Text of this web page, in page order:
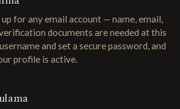
for any email account — name, email,
documents are needed at this
and set a secure password, and
profile is active.